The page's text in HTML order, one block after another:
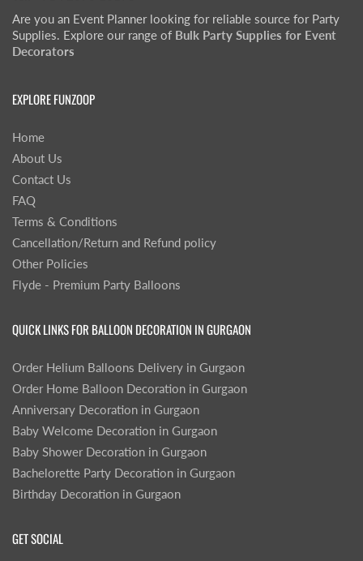
Are you an Event Planner looking for reliable source for Party
Supplies. Explore our range of Bulk Party Supplies for Event
Decorators
EXPLORE FUNZOOP
Home
About Us
Contact Us
FAQ
Terms & Conditions
Cancellation/Return and Refund policy
Other Policies
Flyde - Premium Party Balloons
QUICK LINKS FOR BALLOON DECORATION IN GURGAON
Order Helium Balloons Delivery in Gurgaon
Order Home Balloon Decoration in Gurgaon
Anniversary Decoration in Gurgaon
Baby Welcome Decoration in Gurgaon
Baby Shower Decoration in Gurgaon
Bachelorette Party Decoration in Gurgaon
Birthday Decoration in Gurgaon
GET SOCIAL